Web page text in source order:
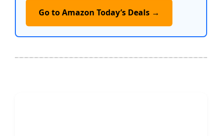
Go to Amazon Today’s Deals →